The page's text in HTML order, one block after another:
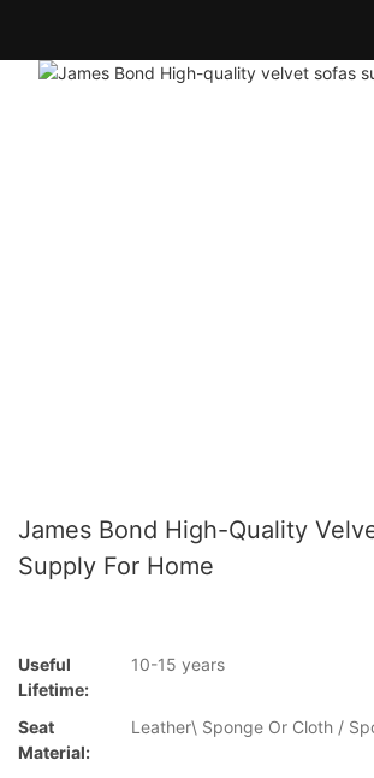
James Bond High-Quality
Supply For Home
Useful
Lifetime:
10-15 years
Seat
Material:
Leather\ Sponge Or Cloth /